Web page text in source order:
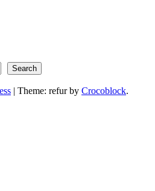
Search
| Theme: refur by Crocoblock.